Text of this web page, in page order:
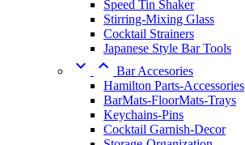
Speed Tin Shaker
Stirring-Mixing Glass
Cocktail Strainers
Japanese Style Bar Tools
  Bar Accesories
Hamilton Parts-Accessories
BarMats-FloorMats-Trays
Keychains-Pins
Cocktail Garnish-Decor